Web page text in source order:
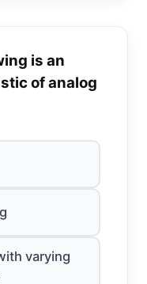
is an
of analog
varying